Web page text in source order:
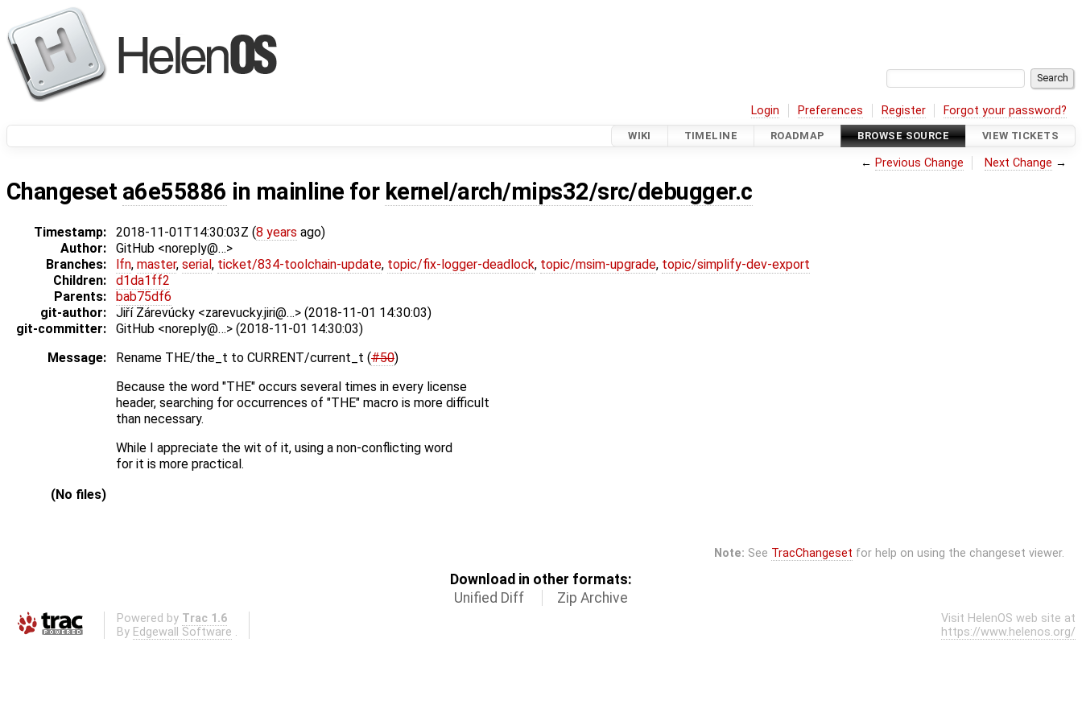
Login Preferences Register Forgot your password?
WIKI TIMELINE ROADMAP BROWSE SOURCE VIEW TICKETS
← Previous Change Next Change →
Changeset a6e55886 in mainline for kernel/arch/mips32/src/debugger.c
Timestamp: 2018-11-01T14:30:03Z (8 years ago)
Author:
GitHub <noreply@…>
Branches:
lfn, master, serial , ticket/834-toolchain-update, topic/fix-logger-deadlock, topic/msim-upgrade, topic/simplify-dev-export
Children:
d1da1ff2
Parents:
bab75df6
git-author:
Jiří Zárevúcky <zarevucky.jiri@…> (2018-11-01 14:30:03)
git-committer:
GitHub <noreply@…> (2018-11-01 14:30:03)
Message:
Rename THE/the_t to CURRENT/current_t (#50)
Because the word "THE" occurs several times in every license
header, searching for occurrences of "THE" macro is more difficult
than necessary.
While I appreciate the wit of it, using a non-conflicting word
for it is more practical.
(No files)
Note: See TracChangeset for help on using the changeset viewer.
Download in other formats:
Unified Diff
Zip Archive
Powered by Trac 1.6
By Edgewall Software .
Visit HelenOS web site at
https://www.helenos.org/